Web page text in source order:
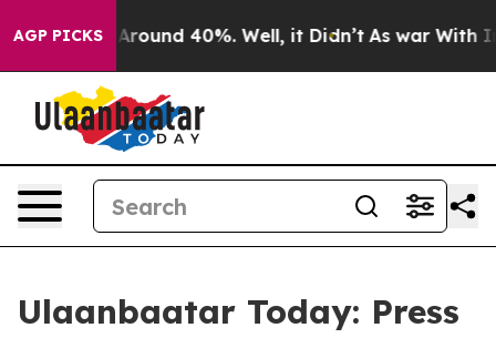
AGP PICKS
a Floor Around 40%. Well, it Didn’t As war With
Ulaanbaatar Today: Press